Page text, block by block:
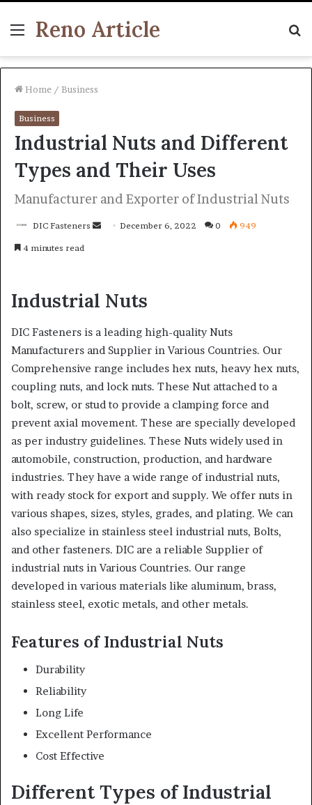
Menu
Reno Article
Home / Business
Business
Industrial Nuts and Different
Types and Their Uses
Manufacturer and Exporter of Industrial Nuts
DIC Fasteners
SendDecember 6, 2022 0 949
4 minutes read
Industrial Nuts
DIC Fasteners is a leading high-quality Nuts
Manufacturers and Supplier in Various Countries. Our
Comprehensive range includes hex nuts, heavy hex nuts,
coupling nuts, and lock nuts. These Nut attached to a
bolt, screw, or stud to provide a clamping force and
prevent axial movement. These are specially developed
as per industry guidelines. These Nuts widely used in
automobile, construction, production, and hardware
industries. They have a wide range of industrial nuts,
with ready stock for export and supply. We offer nuts in
various shapes, sizes, styles, grades, and plating. We can
also specialize in stainless steel industrial nuts, Bolts,
and other fasteners. DIC are a reliable Supplier of
industrial nuts in Various Countries. Our range
developed in various materials like aluminum, brass,
stainless steel, exotic metals, and other metals.
Features of Industrial Nuts
Durability
Reliability
Long Life
Excellent Performance
Cost Effective
Different Types of Industrial